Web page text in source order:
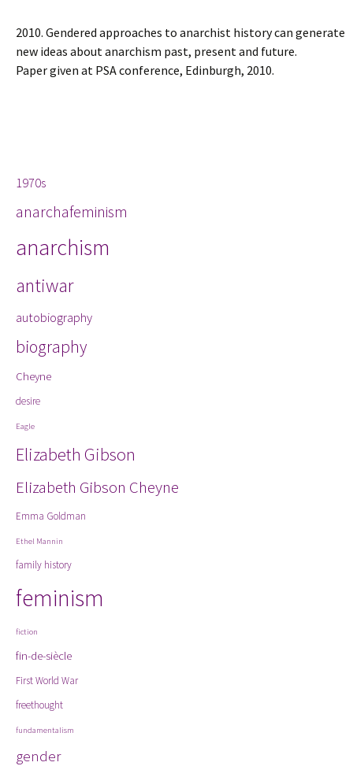
2010. Gendered approaches to anarchist history can generate
new ideas about anarchism past, present and future.
Paper given at PSA conference, Edinburgh, 2010.
1970s
anarchafeminism
anarchism
antiwar
autobiography
biography
Cheyne
desire
Eagle
Elizabeth Gibson
Elizabeth Gibson Cheyne
Emma Goldman
Ethel Mannin
family history
feminism
fiction
fin-de-siècle
First World War
freethought
fundamentalism
gender